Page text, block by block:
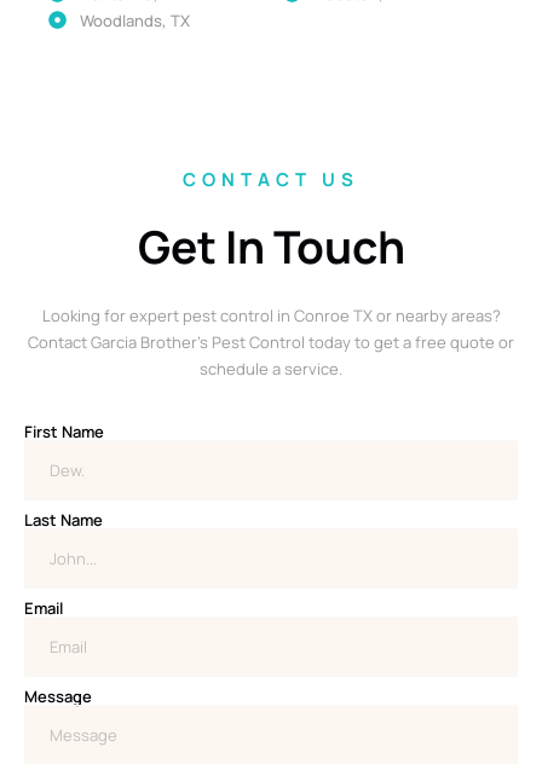
Woodlands, TX
CONTACT US
Get In Touch
Looking for expert pest control in Conroe TX or nearby areas?
Contact Garcia Brother’s Pest Control today to get a free quote or
schedule a service.
First Name
Last Name
Email
Message